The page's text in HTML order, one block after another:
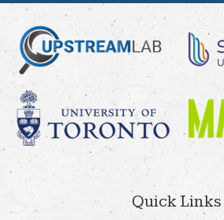
Quick Links